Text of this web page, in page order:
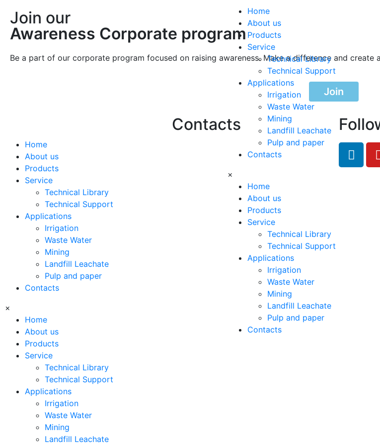
Home
About us
Products
Service
Technical Library
Technical Support
Applications
Irrigation
Waste Water
Mining
Landfill Leachate
Pulp and paper
Contacts
×
Home
About us
Products
Service
Technical Library
Technical Support
Applications
Irrigation
Waste Water
Mining
Landfill Leachate
Pulp and paper
Contacts
Join our
Awareness Corporate program
Be a part of our corporate program focused on raising awareness. Make a difference and create
Join
Home
About us
Products
Service
Technical Library
Technical Support
Applications
Irrigation
Waste Water
Mining
Landfill Leachate
Pulp and paper
Contacts
×
Home
About us
Products
Service
Technical Library
Technical Support
Applications
Irrigation
Waste Water
Mining
Landfill Leachate
Contacts